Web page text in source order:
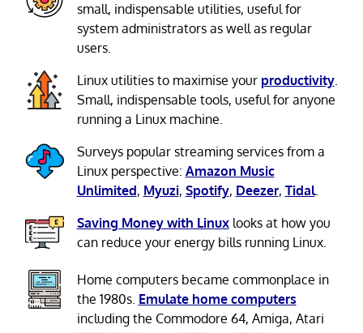
small, indispensable utilities, useful for
system administrators as well as regular
users.
Linux utilities to maximise your productivity.
Small, indispensable tools, useful for anyone
running a Linux machine.
Surveys popular streaming services from a
Linux perspective: Amazon Music
Unlimited, Myuzi, Spotify, Deezer, Tidal.
Saving Money with Linuxlooks at how you
can reduce your energy bills running Linux.
Home computers became commonplace in
the 1980s. Emulate home computers
including the Commodore 64, Amiga, Atari